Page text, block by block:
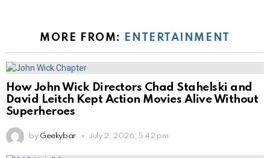
MORE FROM: ENTERTAINMENT
How John Wick Directors Chad Stahelski and
David Leitch Kept Action Movies Alive Without
Superheroes
by Geekybar July 2, 2026, 5:42 pm